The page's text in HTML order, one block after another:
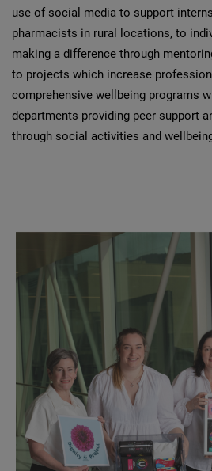
use of social media to support
pharmacists in rural locations, to
making a difference through
to projects which increase
comprehensive wellbeing programs
departments providing peer support
through social activities and